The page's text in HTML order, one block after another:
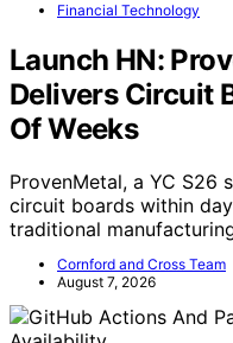
Financial Technology
Launch HN:
Delivers Circuit
Of Weeks
ProvenMetal, a YC S26
circuit boards within
traditional
Cornford and Cross Team
August 7, 2026